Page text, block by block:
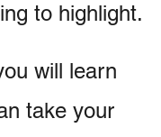
to highlight.
will learn
take your